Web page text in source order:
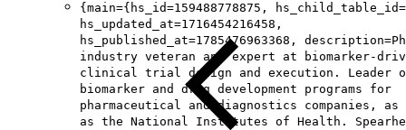
{main={hs_id=159488778875,
hs_updated_at=1716454216458,
hs_published_at=1785476963368,
industry veteran and expert at biomarker-
clinical trial design and execution. Leader
biomarker and drug development programs for
pharmaceutical and diagnostics companies,
as the National Institutes of Health.